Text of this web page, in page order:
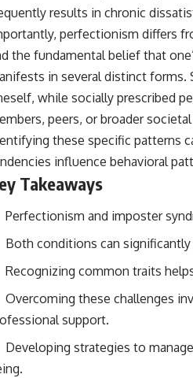
results in chronic
perfectionism differs
the fundamental belief that
in several distinct
while socially prescribed
peers, or broader
these specific patterns
influence behavioral
Takeaways
Perfectionism and imposter
Both conditions can
Recognizing common traits
Overcoming these challenges
support.
Developing strategies to